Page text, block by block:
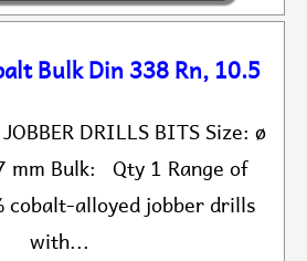
Bulk Din 338 Rn, 10.5
DRILLS BITS Size: ø
Bulk: Qty 1 Range of
cobalt-alloyed jobber drills
with...